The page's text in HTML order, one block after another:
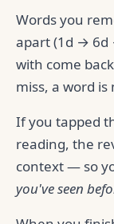
Words you
apart (1d → 6d
with come
miss, a word is
If you tapped
reading, the
context — so
you've seen